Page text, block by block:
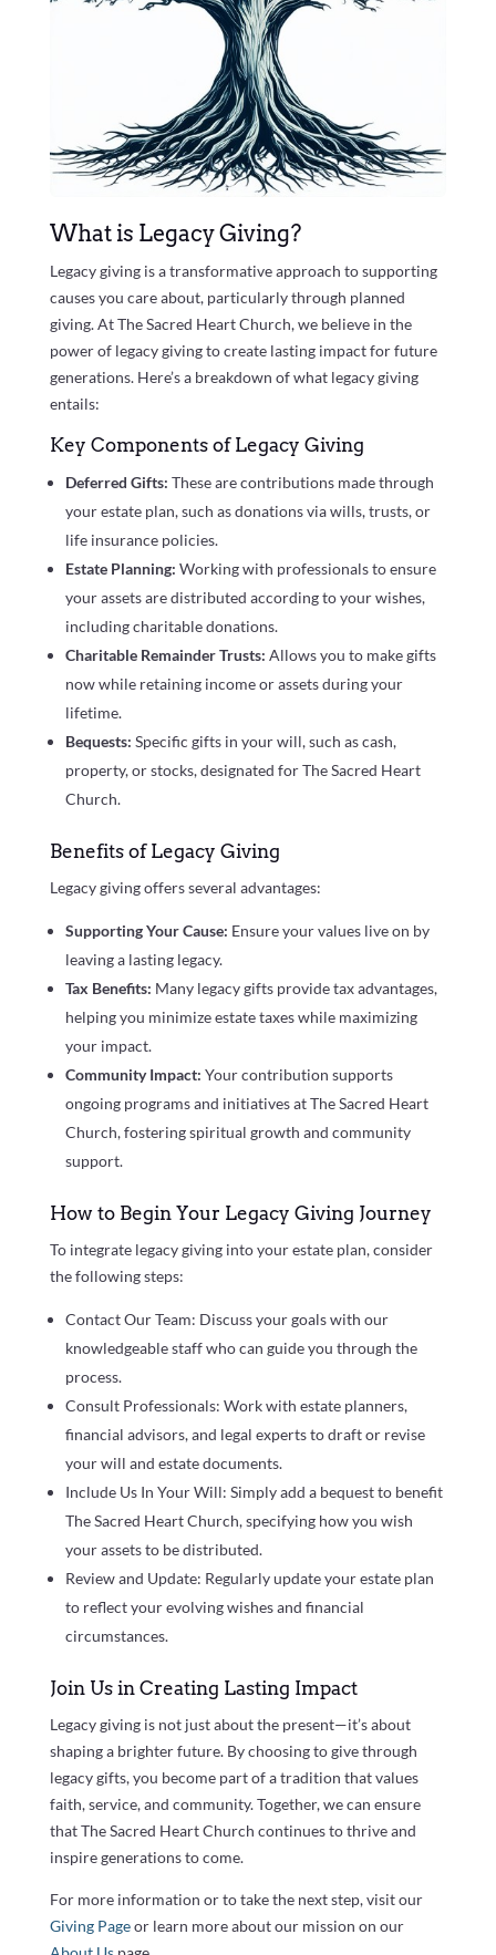
What is Legacy Giving?
Legacy giving is a transformative approach to supporting
causes you care about, particularly through planned
giving. At The Sacred Heart Church, we believe in the
power of legacy giving to create lasting impact for future
generations. Here’s a breakdown of what legacy giving
entails:
Key Components of Legacy Giving
Deferred Gifts: These are contributions made through
your estate plan, such as donations via wills, trusts, or
life insurance policies.
Estate Planning: Working with professionals to ensure
your assets are distributed according to your wishes,
including charitable donations.
Charitable Remainder Trusts: Allows you to make gifts
now while retaining income or assets during your
lifetime.
Bequests: Specific gifts in your will, such as cash,
property, or stocks, designated for The Sacred Heart
Church.
Benefits of Legacy Giving
Legacy giving offers several advantages:
Supporting Your Cause: Ensure your values live on by
leaving a lasting legacy.
Tax Benefits: Many legacy gifts provide tax advantages,
helping you minimize estate taxes while maximizing
your impact.
Community Impact: Your contribution supports
ongoing programs and initiatives at The Sacred Heart
Church, fostering spiritual growth and community
support.
How to Begin Your Legacy Giving Journey
To integrate legacy giving into your estate plan, consider
the following steps:
Contact Our Team: Discuss your goals with our
knowledgeable staff who can guide you through the
process.
Consult Professionals: Work with estate planners,
financial advisors, and legal experts to draft or revise
your will and estate documents.
Include Us In Your Will: Simply add a bequest to benefit
The Sacred Heart Church, specifying how you wish
your assets to be distributed.
Review and Update: Regularly update your estate plan
to reflect your evolving wishes and financial
circumstances.
Join Us in Creating Lasting Impact
Legacy giving is not just about the present—it’s about
shaping a brighter future. By choosing to give through
legacy gifts, you become part of a tradition that values
faith, service, and community. Together, we can ensure
that The Sacred Heart Church continues to thrive and
inspire generations to come.
For more information or to take the next step, visit our
Giving Pageor learn more about our mission on our